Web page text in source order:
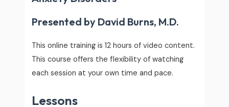
Presented by David Burns, M.D.
This online training is 12 hours of video content.
This course offers the flexibility of watching
each session at your own time and pace.
Lessons